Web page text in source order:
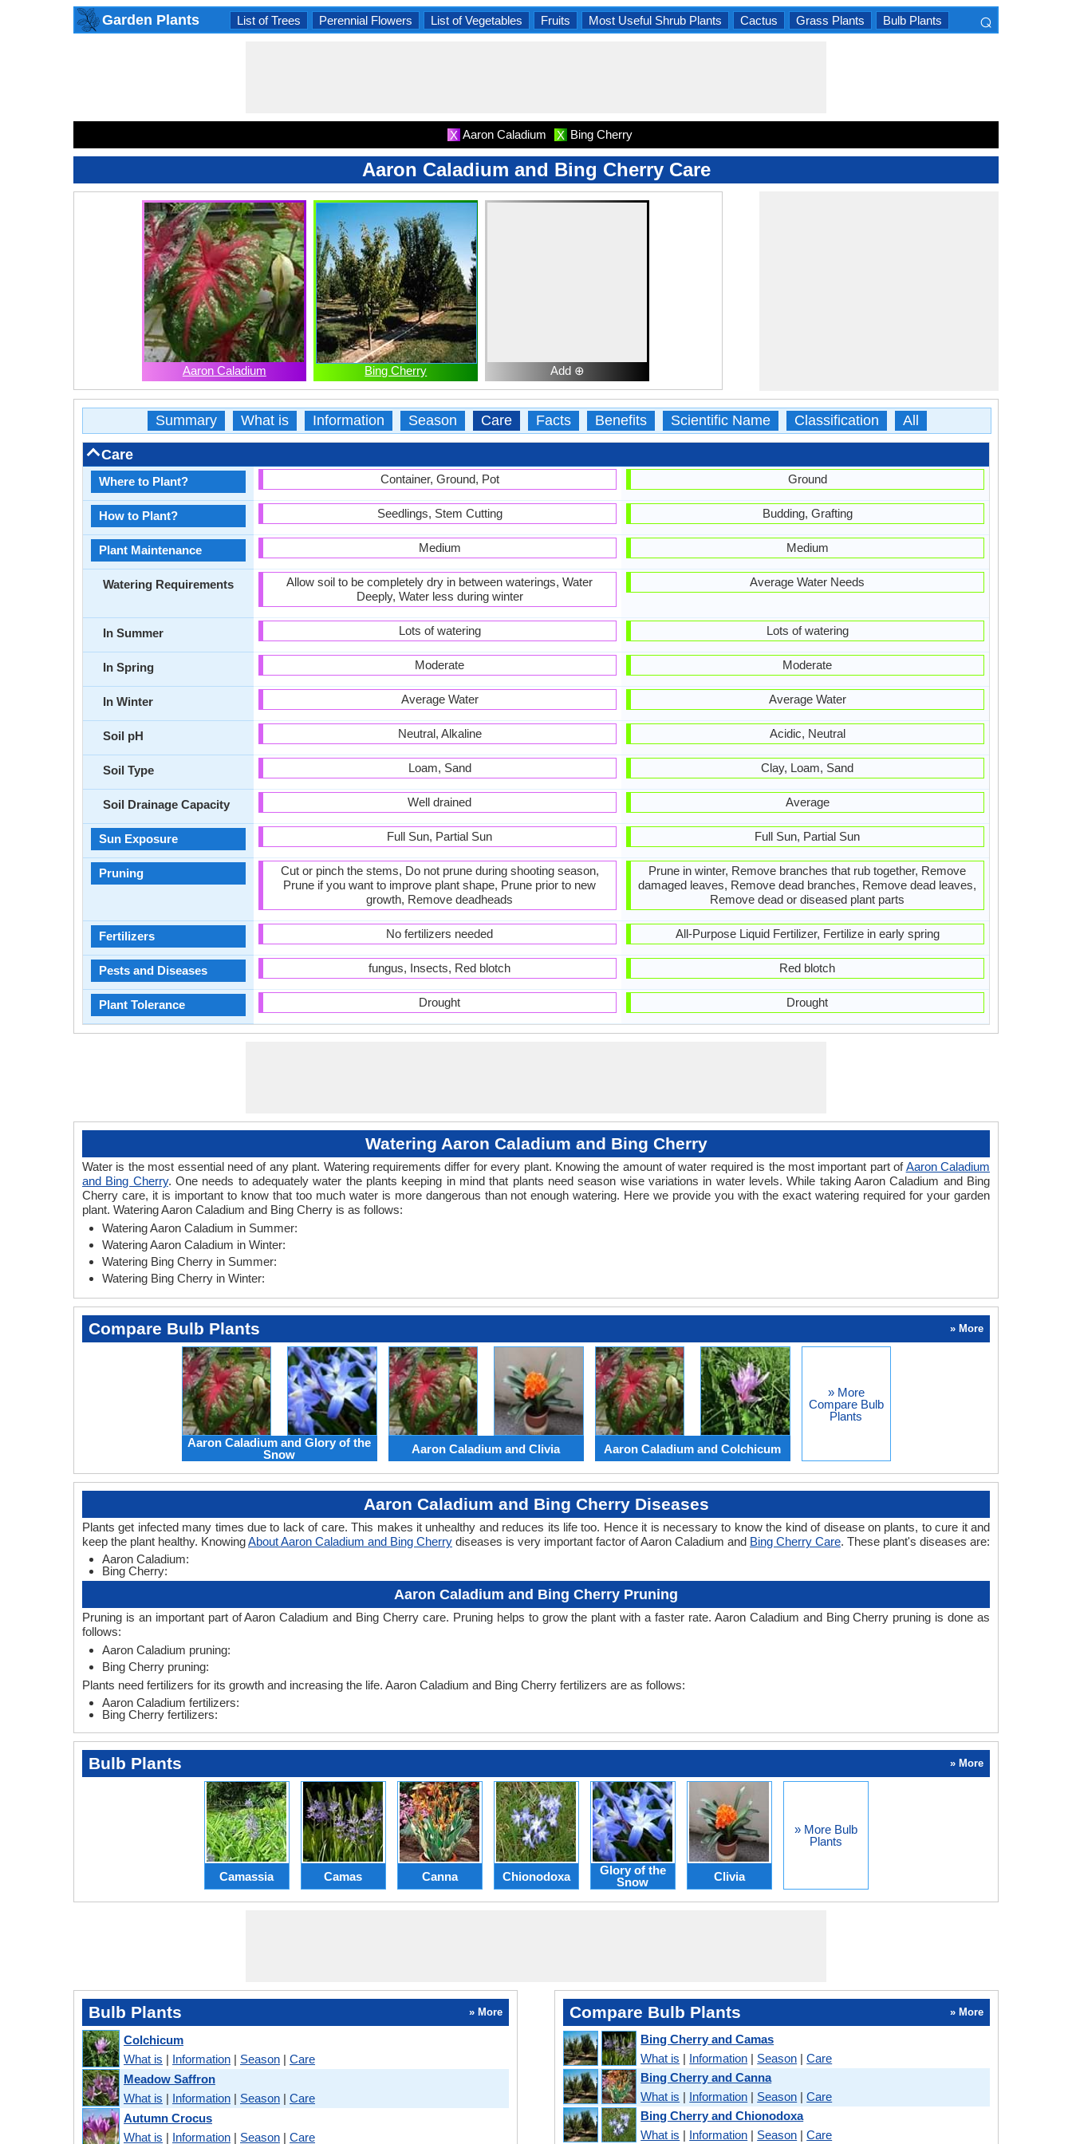
Garden Plants List of Trees Perennial Flowers List of Vegetables Fruits Most Useful Shrub Plants Cactus Grass Plants Bulb Plants ⌕
X Aaron Caladium X Bing Cherry
Aaron Caladium and Bing Cherry Care
Aaron Caladium Bing Cherry Add ⊕
Summary What is Information Season Care Facts Benefits Scientific Name Classification All
Care
Where to Plant?
How to Plant?
Plant Maintenance
Watering Requirements
In Summer
In Spring
In Winter
Soil pH
Soil Type
Soil Drainage Capacity
Sun Exposure
Pruning
Fertilizers
Pests and Diseases
Plant Tolerance
Container, Ground, Pot
Seedlings, Stem Cutting
Medium
Allow soil to be completely dry in between waterings, Water
Deeply, Water less during winter
Lots of watering
Moderate
Average Water
Neutral, Alkaline
Loam, Sand
Well drained
Full Sun, Partial Sun
Cut or pinch the stems, Do not prune during shooting season,
Prune if you want to improve plant shape, Prune prior to new
growth, Remove deadheads
No fertilizers needed
fungus, Insects, Red blotch
Drought
Ground
Budding, Grafting
Medium
Average Water Needs
Lots of watering
Moderate
Average Water
Acidic, Neutral
Clay, Loam, Sand
Average
Full Sun, Partial Sun
Prune in winter, Remove branches that rub together, Remove
damaged leaves, Remove dead branches, Remove dead leaves,
Remove dead or diseased plant parts
All-Purpose Liquid Fertilizer, Fertilize in early spring
Red blotch
Drought
Watering Aaron Caladium and Bing Cherry
Water is the most essential need of any plant. Watering requirements differ for every plant. Knowing the amount of water required is the most important part ofAaron Caladium
and Bing Cherry. One needs to adequately water the plants keeping in mind that plants need season wise variations in water levels. While taking Aaron Caladium and Bing
Cherry care, it is important to know that too much water is more dangerous than not enough watering. Here we provide you with the exact watering required for your garden
plant. Watering Aaron Caladium and Bing Cherry is as follows:
Watering Aaron Caladium in Summer:
Watering Aaron Caladium in Winter:
Watering Bing Cherry in Summer:
Watering Bing Cherry in Winter:
Compare Bulb Plants » More
Aaron Caladium and Glory of the
Snow
Aaron Caladium and Clivia Aaron Caladium and Colchicum
» More
Compare Bulb
Plants
Aaron Caladium and Bing Cherry Diseases
Plants get infected many times due to lack of care. This makes it unhealthy and reduces its life too. Hence it is necessary to know the kind of disease on plants, to cure it and
keep the plant healthy. KnowingAbout Aaron Caladium and Bing Cherry diseases is very important factor of Aaron Caladium and Bing Cherry Care. These plant's diseases are:
Aaron Caladium:
Bing Cherry:
Aaron Caladium and Bing Cherry Pruning
Pruning is an important part of Aaron Caladium and Bing Cherry care. Pruning helps to grow the plant with a faster rate. Aaron Caladium and Bing Cherry pruning is done as
follows:
Aaron Caladium pruning:
Bing Cherry pruning:
Plants need fertilizers for its growth and increasing the life. Aaron Caladium and Bing Cherry fertilizers are as follows:
Aaron Caladium fertilizers:
Bing Cherry fertilizers:
Bulb Plants » More
Camassia Camas Canna Chionodoxa
Glory of the
Snow
Clivia
» More Bulb
Plants
Bulb Plants » More
Colchicum
What is | Information | Season | Care
Meadow Saffron
What is | Information | Season | Care
Autumn Crocus
What is | Information | Season | Care
Compare Bulb Plants » More
Bing Cherry and Camas
What is | Information | Season |Care
Bing Cherry and Canna
What is | Information | Season |Care
Bing Cherry and Chionodoxa
What is | Information | Season |Care